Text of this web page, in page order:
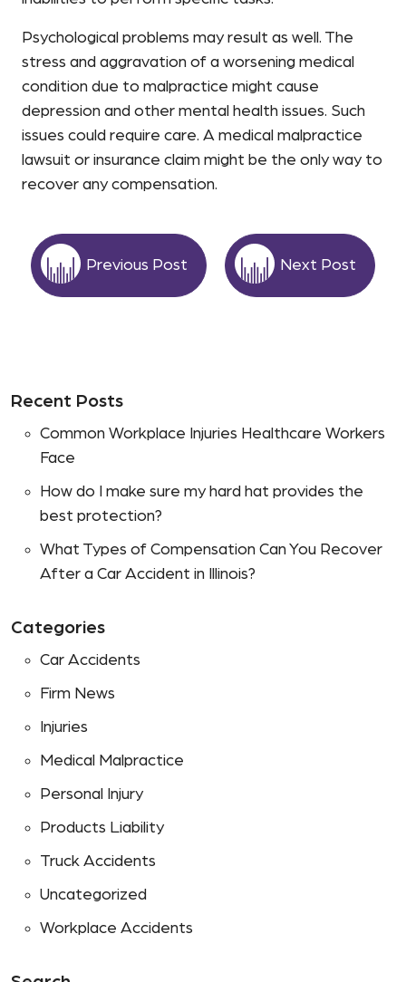
Psychological problems may result as well. The
stress and aggravation of a worsening medical
condition due to malpractice might cause
depression and other mental health issues. Such
issues could require care. A medical malpractice
lawsuit or insurance claim might be the only way to
recover any compensation.
Previous Post Next Post
Recent Posts
Common Workplace Injuries Healthcare Workers
Face
How do I make sure my hard hat provides the
best protection?
What Types of Compensation Can You Recover
After a Car Accident in Illinois?
Categories
Car Accidents
Firm News
Injuries
Medical Malpractice
Personal Injury
Products Liability
Truck Accidents
Uncategorized
Workplace Accidents